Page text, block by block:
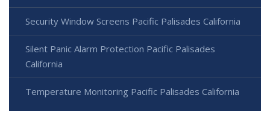
Security Window Screens Pacific Palisades California
Silent Panic Alarm Protection Pacific Palisades
California
Temperature Monitoring Pacific Palisades California